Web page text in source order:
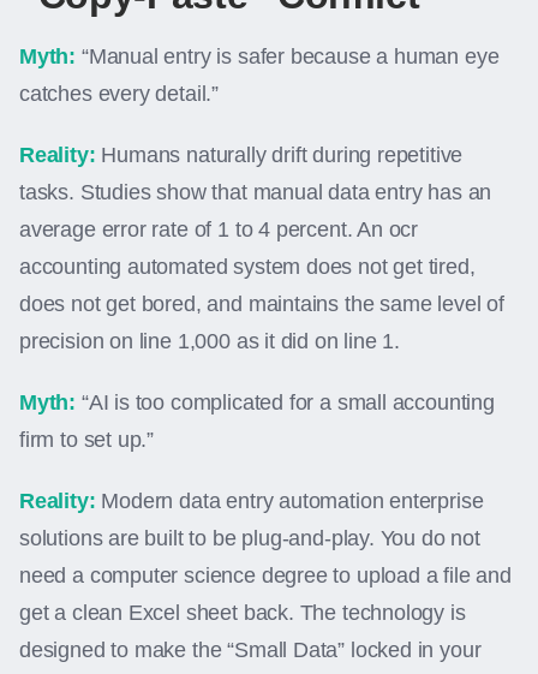
Myth: “Manual entry is safer because a human eye
catches every detail.”
Reality: Humans naturally drift during repetitive
tasks. Studies show that manual data entry has an
average error rate of 1 to 4 percent. An ocr
accounting automated system does not get tired,
does not get bored, and maintains the same level of
precision on line 1,000 as it did on line 1.
Myth: “AI is too complicated for a small accounting
firm to set up.”
Reality: Modern data entry automation enterprise
solutions are built to be plug-and-play. You do not
need a computer science degree to upload a file and
get a clean Excel sheet back. The technology is
designed to make the “Small Data” locked in your